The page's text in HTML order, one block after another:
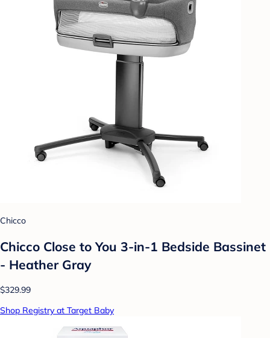
Chicco
Chicco Close to You 3-in-1 Bedside Bassinet
- Heather Gray
$329.99
Shop Registry at Target Baby